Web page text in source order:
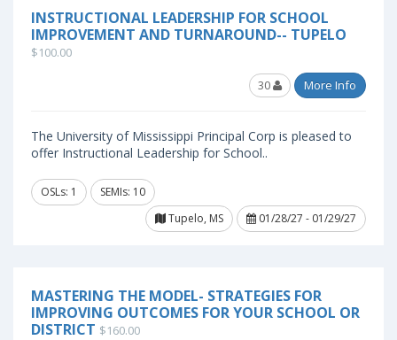
INSTRUCTIONAL LEADERSHIP FOR SCHOOL
IMPROVEMENT AND TURNAROUND-- TUPELO
$100.00
30 More Info
The University of Mississippi Principal Corp is pleased to
offer Instructional Leadership for School..
OSLs: 1
SEMIs: 10
Tupelo, MS
01/28/27 - 01/29/27
MASTERING THE MODEL- STRATEGIES FOR
IMPROVING OUTCOMES FOR YOUR SCHOOL OR
DISTRICT $160.00